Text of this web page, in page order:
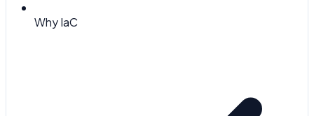
Why IaC